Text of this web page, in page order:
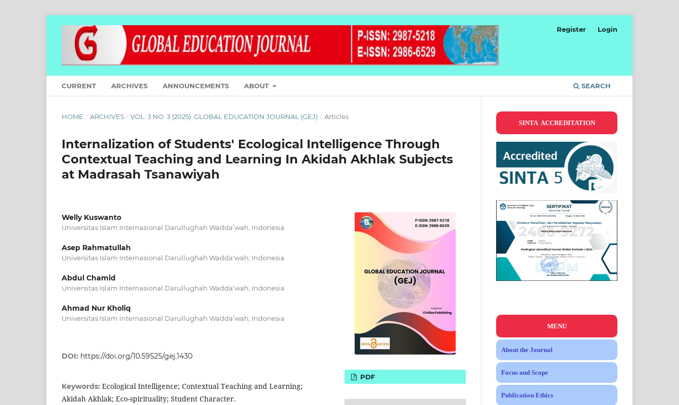
CURRENT ARCHIVES ANNOUNCEMENTS ABOUT SEARCH
Register Login
HOME / ARCHIVES / VOL. 3 NO. 3 (2025): GLOBAL EDUCATION JOURNAL (GEJ) / Articles
Internalization of Students' Ecological Intelligence Through
Contextual Teaching and Learning In Akidah Akhlak Subjects
at Madrasah Tsanawiyah
Welly Kuswanto
Universitas Islam Internasional Darullughah Wadda’wah, Indonesia
Asep Rahmatullah
Universitas Islam Internasional Darullughah Wadda'wah; Indonesia
Abdul Chamid
Universitas Islam Internasional Darullughah Wadda'wah; Indonesia
Ahmad Nur Kholiq
Universitas Islam Internasional Darullughah Wadda’wah; Indonesia
DOI: https://doi.org/10.59525/gej.1430
Keywords: Ecological Intelligence; Contextual Teaching and Learning;
Akidah Akhlak; Eco-spirituality; Student Character.
PDF
SINTA ACCREDITATION
MENU
About the Journal
Focus and Scope
Publication Ethics